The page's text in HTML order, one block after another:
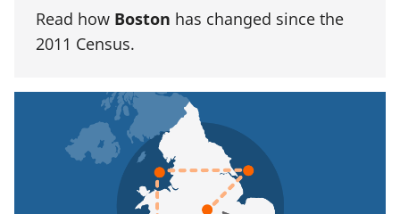
Read how Boston has changed since the
2011 Census.